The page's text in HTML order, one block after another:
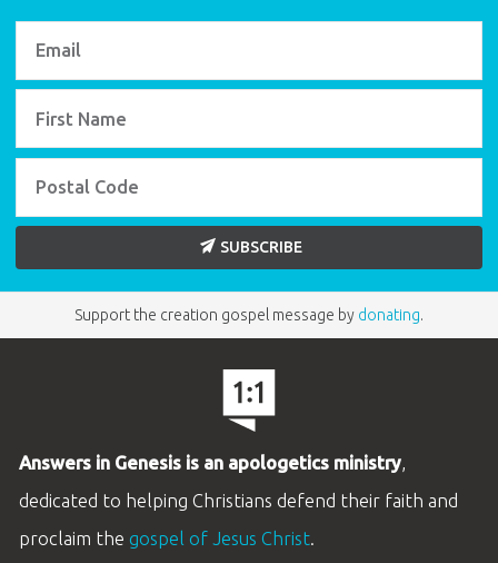
SUBSCRIBE
Support the creation gospel message by donating.
Answers in Genesis is an apologetics ministry,
dedicated to helping Christians defend their faith and
proclaim the gospel of Jesus Christ.